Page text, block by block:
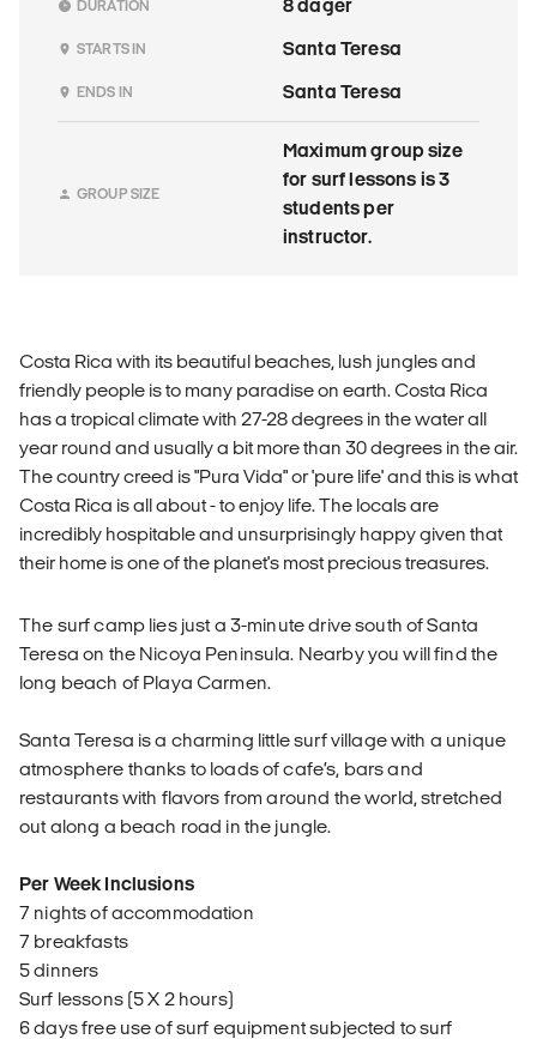
DURATION 8 dager
STARTS IN Santa Teresa
ENDS IN Santa Teresa
GROUP SIZE
Maximum group size
for surf lessons is 3
students per
instructor.
Costa Rica with its beautiful beaches, lush jungles and
friendly people is to many paradise on earth. Costa Rica
has a tropical climate with 27-28 degrees in the water all
year round and usually a bit more than 30 degrees in the air.
The country creed is "Pura Vida" or 'pure life' and this is what
Costa Rica is all about - to enjoy life. The locals are
incredibly hospitable and unsurprisingly happy given that
their home is one of the planet's most precious treasures.
The surf camp lies just a 3-minute drive south of Santa
Teresa on the Nicoya Peninsula. Nearby you will find the
long beach of Playa Carmen.
Santa Teresa is a charming little surf village with a unique
atmosphere thanks to loads of cafe’s, bars and
restaurants with flavors from around the world, stretched
out along a beach road in the jungle.
Per Week Inclusions
7 nights of accommodation
7 breakfasts
5 dinners
Surf lessons (5 X 2 hours)
6 days free use of surf equipment subjected to surf